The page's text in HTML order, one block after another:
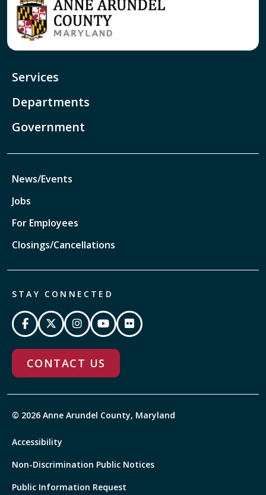
Services
Departments
Government
News/Events
Jobs
For Employees
Closings/Cancellations
STAY CONNECTED
CONTACT US
© 2026 Anne Arundel County, Maryland
Accessibility
Non-Discrimination Public Notices
Public Information Request